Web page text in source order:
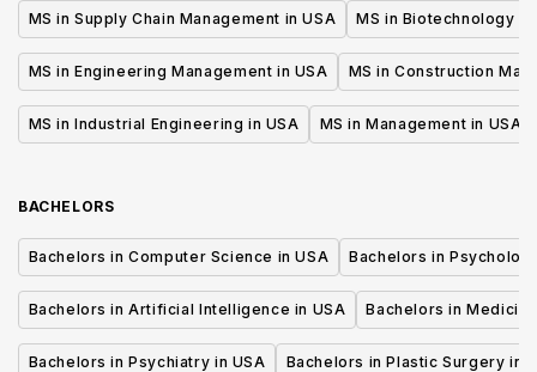
MS in Supply Chain Management in USA MS in Biotechnology in
MS in Engineering Management in USA MS in Construction
MS in Industrial Engineering in USA MS in Management in USA
BACHELORS
Bachelors in Computer Science in USA Bachelors in
Bachelors in Artificial Intelligence in USA Bachelors in
Bachelors in Psychiatry in USA Bachelors in Plastic Surgery in